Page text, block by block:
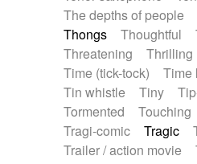
The depths of people
Thongs
Thoughtful
Threatening
Thrilling
Time (tick-tock)
Time
Tin whistle
Tiny
Tormented
Touching
Tragi-comic
Tragic
Trailer / action movie